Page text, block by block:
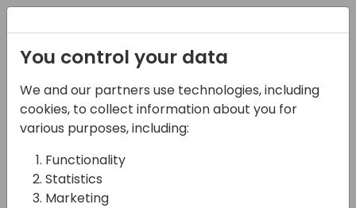
27-05-2025
My customer has
performance problems:
what do I do?
You control your data
We and our partners use technologies, including
cookies, to collect information about you for
various purposes, including:
Functionality
Statistics
Marketing